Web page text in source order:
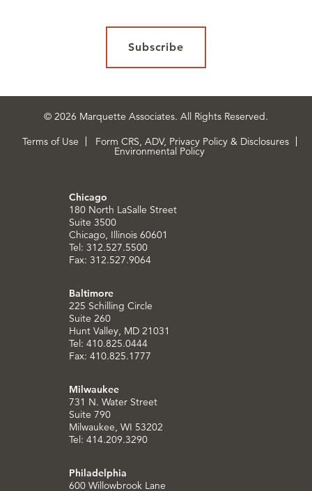
Subscribe
© 2026 Marquette Associates. All Rights Reserved.
Terms of Use
Form CRS, ADV, Privacy Policy & Disclosures
Environmental Policy
Chicago
180 North LaSalle Street
Suite 3500
Chicago, Illinois 60601
Tel: 312.527.5500
Fax: 312.527.9064
Baltimore
225 Schilling Circle
Suite 260
Hunt Valley, MD 21031
Tel: 410.825.0444
Fax: 410.825.1777
Milwaukee
731 N. Water Street
Suite 790
Milwaukee, WI 53202
Tel: 414.209.3290
Philadelphia
600 Willowbrook Lane